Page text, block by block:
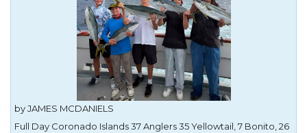
by JAMES MCDANIELS
Full Day Coronado Islands 37 Anglers 35 Yellowtail, 7 Bonito, 26